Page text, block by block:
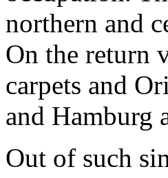
northern and
On the return
carpets and
and Hamburg
Out of such